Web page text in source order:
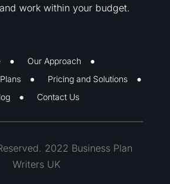
work within your budget.
Our Approach
Pricing and Solutions
Contact Us
2022 Business Plan
Writers UK